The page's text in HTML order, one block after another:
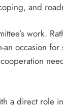
and
work.
occasion
a direct role